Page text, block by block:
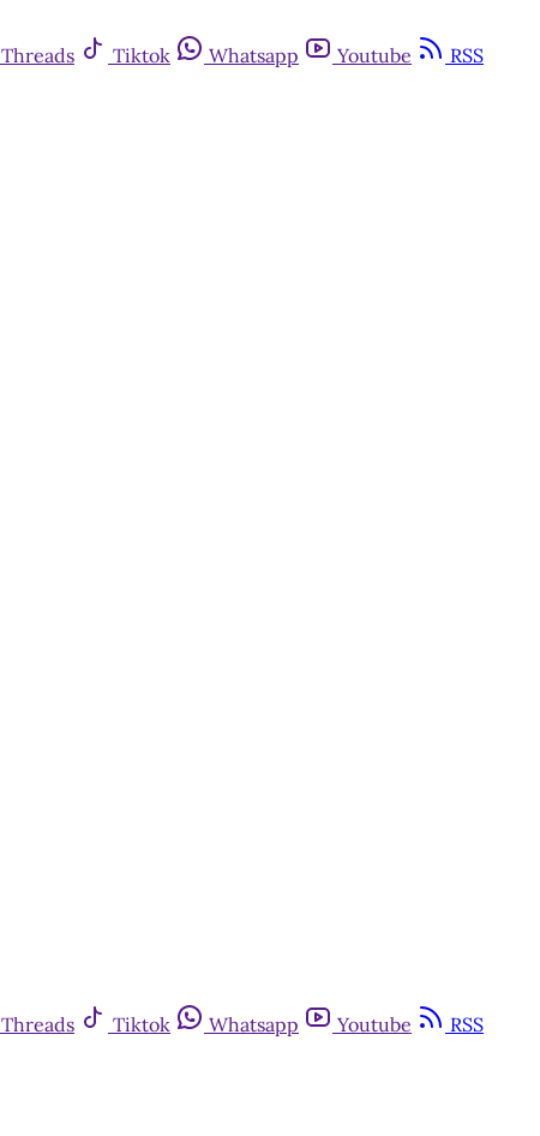
Threads Tiktok Whatsapp Youtube RSS
Threads Tiktok Whatsapp Youtube RSS